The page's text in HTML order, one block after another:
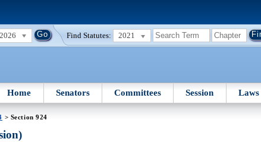
2026 Find Statutes: 2021
Home Senators Committees Session Laws
> Section 924